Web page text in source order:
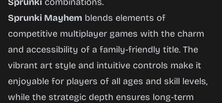
Sprunki Mayhem blends elements of
competitive multiplayer games with the charm
and accessibility of a family-friendly title. The
vibrant art style and intuitive controls make it
enjoyable for players of all ages and skill levels,
while the strategic depth ensures long-term